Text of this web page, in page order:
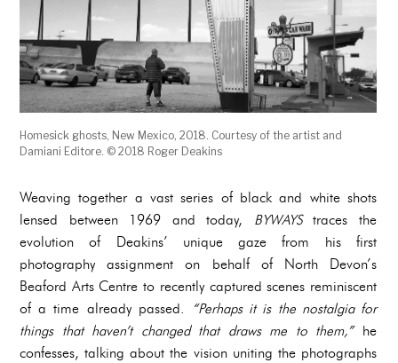
Homesick ghosts, New Mexico, 2018. Courtesy of the artist and
Damiani Editore. © 2018 Roger Deakins
Weaving together a vast series of black and white shots
lensed between 1969 and today, BYWAYStraces the
evolution of Deakins’ unique gaze from his first
photography assignment on behalf of North Devon’s
Beaford Arts Centre to recently captured scenes reminiscent
of a time already passed.
“Perhaps it is the nostalgia for
things that haven’t changed that draws me to them,” he
confesses, talking about the vision uniting the photographs